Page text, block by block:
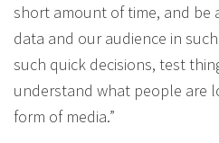
short amount of time, and
data and our audience in
such quick decisions, test
understand what people are
form of media.”